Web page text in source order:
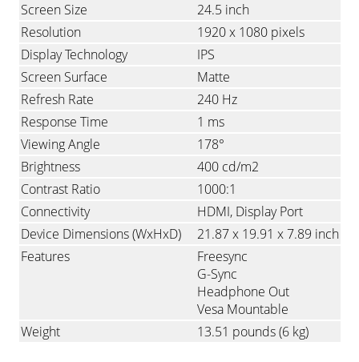
Screen Size
24.5 inch
Resolution
1920 x 1080 pixels
Display Technology
IPS
Screen Surface
Matte
Refresh Rate
240 Hz
Response Time
1 ms
Viewing Angle
178°
Brightness
400 cd/m2
Contrast Ratio
1000:1
Connectivity
HDMI Display Port
Device Dimensions (WxHxD)
21.87 x 19.91 x 7.89 inch
Features
Freesync
G-Sync
Headphone Out
Vesa Mountable
Weight
13.51 pounds(6 kg)